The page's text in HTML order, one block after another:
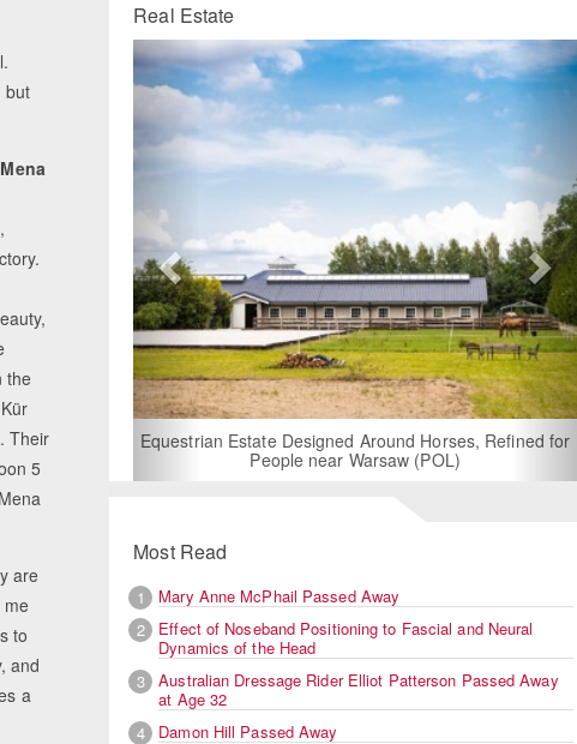
but
the
Their
5
are
me
to
and
a
Real Estate
For Rent: Stable Wing at State-of-the-Art, German Built
Equestrian Facility near London
Previous
Most Read
1
Mary Anne McPhail Passed Away
2
Effect of Noseband Positioning to Fascial and Neural
Dynamics of the Head
3
Australian Dressage Rider Elliot Patterson Passed Away
at Age 32
4
Damon Hill Passed Away